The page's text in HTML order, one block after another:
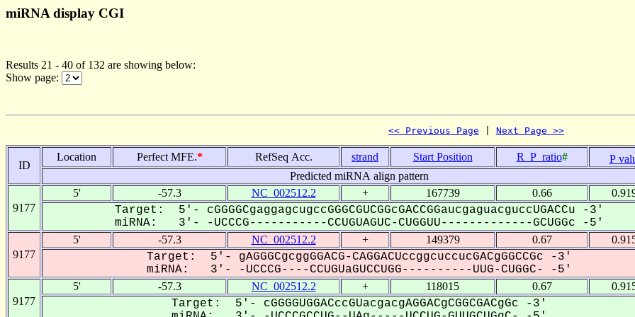
miRNA display CGI
Results 21 - 40 of 132 are showing below:
Show page:
<< Previous Page Next Page >>
ID
Location Perfect MFE.* RefSeq Acc. strand Start Position R_P_ratio#
P
Predicted miRNA align pattern
9177
5' -57.3 NC_002512.2 + 167739 0.66
Target: 5'- cGGGGCgaggagcugccGGGCGUCGGcGACCGGaucgaguacguccUGACCu -3'
miRNA: 3'- -UCCCG-----------CCUGUAGUC-CUGGUU-------------GCUGGc -5'
9177
5' -57.3 NC_002512.2 + 149379 0.67
Target: 5'- gAGGGCgcggGGACG-CAGGACUccggcuccucGACgGGCCGc -3'
miRNA: 3'- -UCCCG----CCUGUaGUCCUGG----------UUG-CUGGC- -5'
9177
5' -57.3 NC_002512.2 + 118015 0.67
Target: 5'- cGGGGUGGACccGUacgacgAGGACgCGGCGACgGc -3'